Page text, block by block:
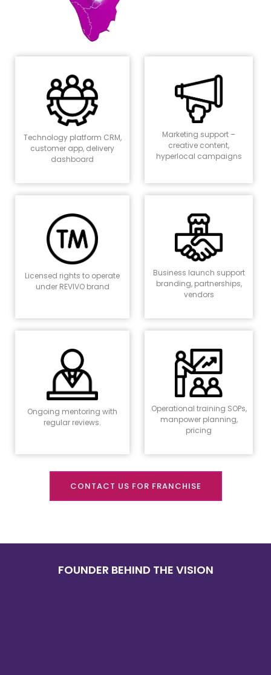
Technology platform CRM,
customer app, delivery
dashboard
Marketing support –
creative content,
hyperlocal campaigns
Licensed rights to operate
under REVIVO brand
Business launch support
branding, partnerships,
vendors
Ongoing mentoring with
regular reviews.
Operational training SOPs,
manpower planning,
pricing
CONTACT US FOR FRANCHISE
FOUNDER BEHIND THE VISION